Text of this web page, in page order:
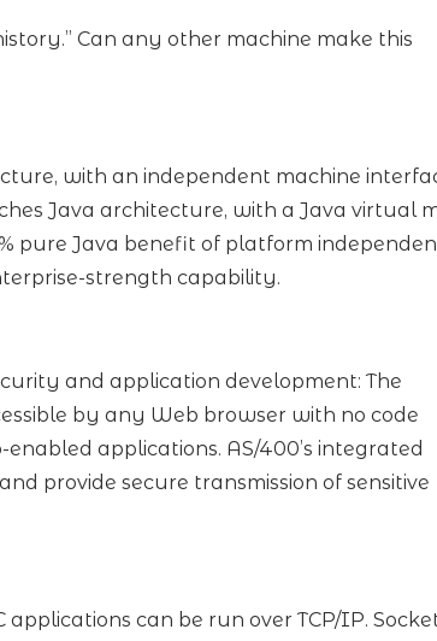
Can any other machine make this
with an independent machine
Java architecture, with a Java virtual
pure Java benefit of platform
strength capability.
and application development: The
by any Web browser with no code
applications. AS/400’s integrated
provide secure transmission of sensitive
can be run over TCP/IP.